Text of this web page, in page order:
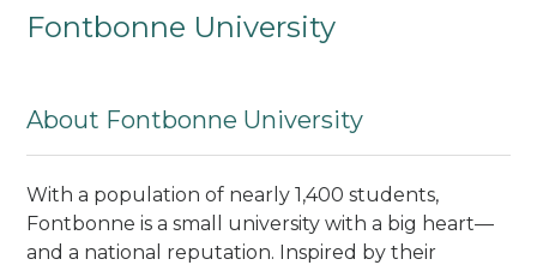
Fontbonne University
About Fontbonne University
With a population of nearly 1,400 students,
Fontbonne is a small university with a big heart—
and a national reputation. Inspired by their